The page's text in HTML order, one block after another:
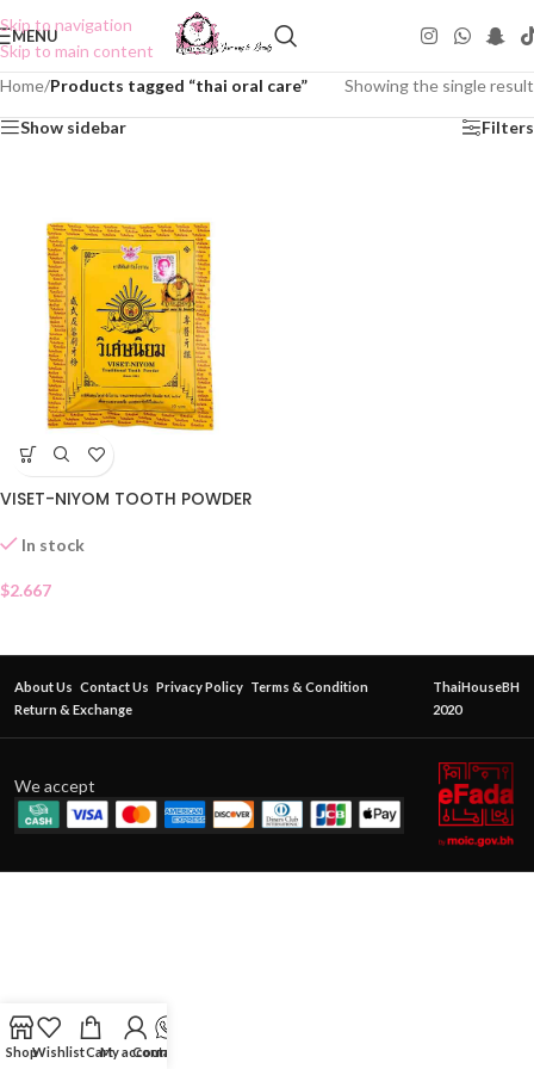
Skip to navigation
Skip to main content
MENU
Home/Products tagged “thai oral care” Showing the single result
Show sidebar Filters
VISET-NIYOM TOOTH POWDER
In stock
$2.667
About Us Contact Us Privacy Policy Terms & Condition
Return & Exchange
ThaiHouseBH
2020
We accept
ShopWishlistCartMy account
Contact Us